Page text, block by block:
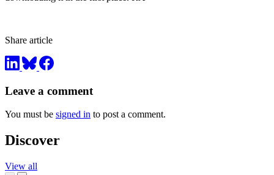
Share article
Leave a comment
You must be signed in to post a comment.
Discover
View all